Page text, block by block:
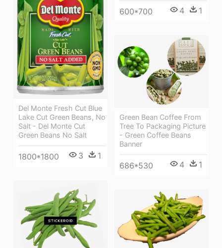
600*700 4 1
Del Monte Fresh Cut Blue
Lake Cut Green Beans, No
Salt - Del Monte Cut
Green Beans No Salt
1800*1800 3 1
Green Bean Coffee From
Tree To Packaging Picture
- Green Coffee Beans
Banner
686*530 4 1